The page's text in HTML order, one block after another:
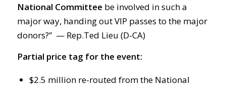
National Committee be involved in such a
major way, handing out VIP passes to the major
donors?” — Rep.Ted Lieu (D-CA)
Partial price tag for the event:
$2.5 million re-routed from the National